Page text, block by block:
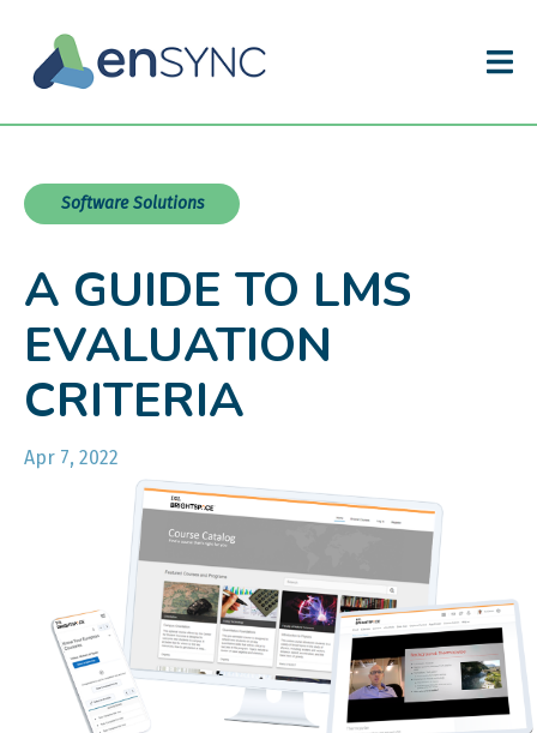
Software Solutions
A GUIDE TO LMS
EVALUATION
CRITERIA
Apr 7, 2022